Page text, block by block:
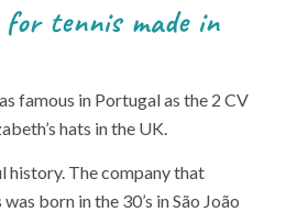
tennis made in
famous in Portugal as the 2 CV
hats in the UK.
history. The company that
born in the 30’s in São João